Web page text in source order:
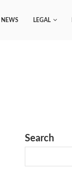
NEWS LEGAL
Search